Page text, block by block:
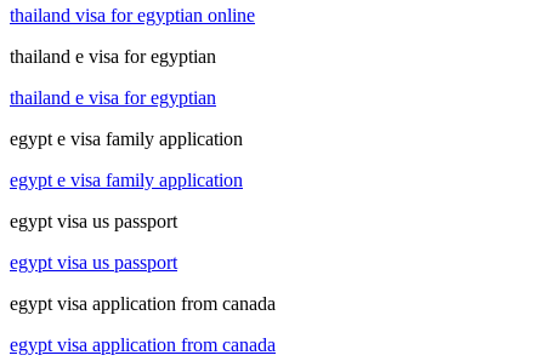
thailand visa for egyptian online
thailand e visa for egyptian
thailand e visa for egyptian
egypt e visa family application
egypt e visa family application
egypt visa us passport
egypt visa us passport
egypt visa application from canada
egypt visa application from canada